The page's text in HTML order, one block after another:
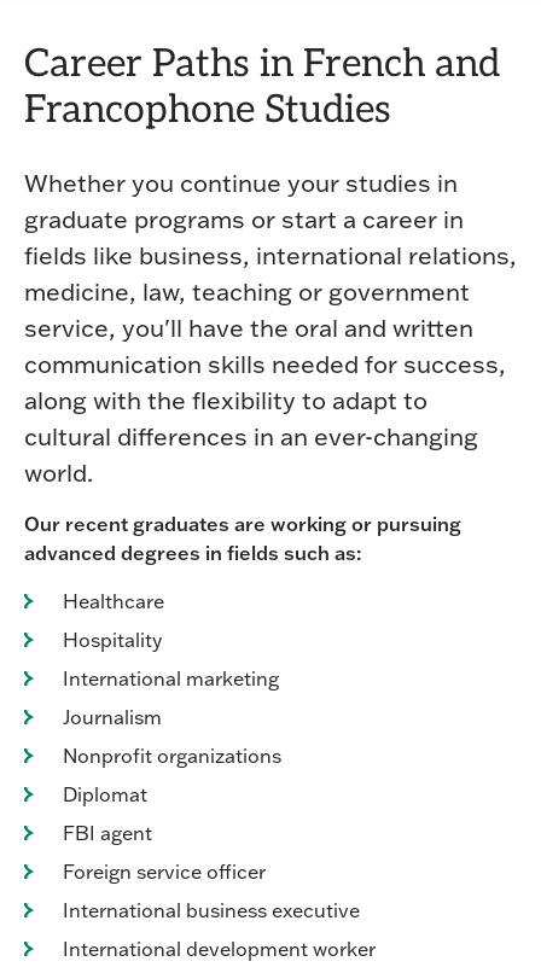
Career Paths in French and
Francophone Studies
Whether you continue your studies in
graduate programs or start a career in
fields like business, international relations,
medicine, law, teaching or government
service, you'll have the oral and written
communication skills needed for success,
along with the flexibility to adapt to
cultural differences in an ever-changing
world.
Our recent graduates are working or pursuing
advanced degrees in fields such as:
Healthcare
Hospitality
International marketing
Journalism
Nonprofit organizations
Diplomat
FBI agent
Foreign service officer
International business executive
International development worker